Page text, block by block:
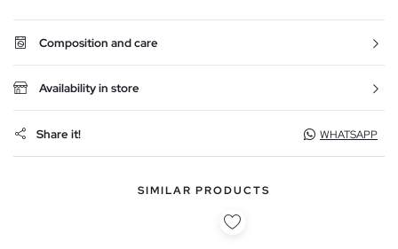
Composition and care
Availability in store
Share it! WHATSAPP
SIMILAR PRODUCTS